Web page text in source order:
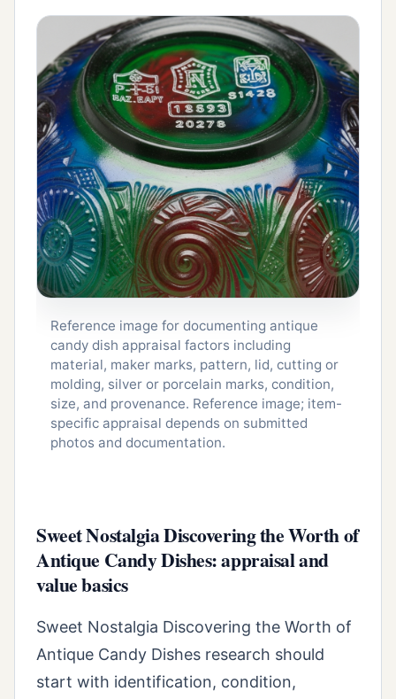
Reference image for documenting antique
candy dish appraisal factors including
material, maker marks, pattern, lid, cutting or
molding, silver or porcelain marks, condition,
size, and provenance. Reference image; item-
specific appraisal depends on submitted
photos and documentation.
Sweet Nostalgia Discovering the Worth of
Antique Candy Dishes: appraisal and
value basics
Sweet Nostalgia Discovering the Worth of
Antique Candy Dishes research should
start with identification, condition,